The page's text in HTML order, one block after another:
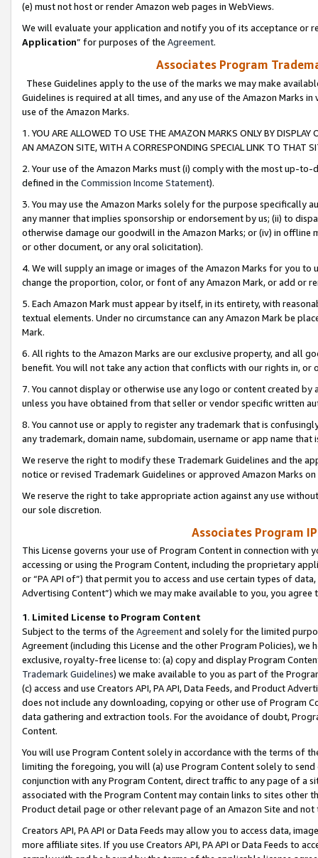
(e) must not host or render Amazon web pages in WebViews.
We will evaluate your application and notify you of its acceptance or
Application” for purposes of the Agreement.
Associates Program
These Guidelines apply to the use of the marks we may make
Guidelines is required at all times, and any use of the Amazon Marks
use of the Amazon Marks.
1. YOU ARE ALLOWED TO USE THE AMAZON MARKS ONLY BY
AN AMAZON SITE, WITH A CORRESPONDING SPECIAL LINK TO THAT
2. Your use of the Amazon Marks must (i) comply with the most up-
defined in the Commission Income Statement).
3. You may use the Amazon Marks solely for the purpose specifically
any manner that implies sponsorship or endorsement by us; (ii) to
otherwise damage our goodwill in the Amazon Marks; or (iv) in offline
or other document, or any oral solicitation).
4. We will supply an image or images of the Amazon Marks for you to
change the proportion, color, or font of any Amazon Mark, or add or
5. Each Amazon Mark must appear by itself, in its entirety, with
textual elements. Under no circumstance can any Amazon Mark be
Mark.
6. All rights to the Amazon Marks are our exclusive property, and all
benefit. You will not take any action that conflicts with our rights in, or
7. You cannot display or otherwise use any logo or content created
unless you have obtained from that seller or vendor specific written
8. You cannot use or apply to register any trademark that is
any trademark, domain name, subdomain, username or app name
We reserve the right to modify these Trademark Guidelines and the
notice or revised Trademark Guidelines or approved Amazon Marks
We reserve the right to take appropriate action against any use
our sole discretion.
Associates Program
This License governs your use of Program Content in connection
accessing or using the Program Content, including the proprietary
or “PA API of”) that permit you to access and use certain types of
Advertising Content”) which we may make available to you, you agree
1. Limited License to Program Content
Subject to the terms of the Agreementand solely for the limited
Agreement (including this License and the other Program Policies),
exclusive, royalty-free license to: (a) copy and display Program
Trademark Guidelines) we make available to you as part of the
(c) access and use Creators API, PA API, Data Feeds, and Product
does not include any downloading, copying or other use of Program
data gathering and extraction tools. For the avoidance of doubt,
Content.
You will use Program Content solely in accordance with the terms of
limiting the foregoing, you will (a) use Program Content solely to
conjunction with any Program Content, direct traffic to any page of a
associated with the Program Content may contain links to sites other
Product detail page or other relevant page of an Amazon Site and not
Creators API, PA API or Data Feeds may allow you to access data,
more affiliate sites. If you use Creators API, PA API or Data Feeds to